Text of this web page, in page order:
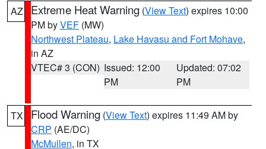
AZ Extreme Heat Warning (View Text) expires 10:00
PM byVEF (MW)
Northwest Plateau, Lake Havasu and Fort Mohave,
in AZ
VTEC# 3 (CON) Issued: 12:00
PM
Updated: 07:02
PM
TX Flood Warning (View Text) expires 11:49 AM by
CRP (AE/DC)
McMullen, in TX